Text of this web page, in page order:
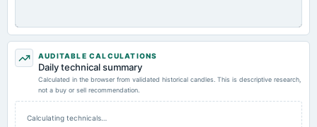
AUDITABLE CALCULATIONS
Daily technical summary
Calculated in the browser from validated historical candles. This is descriptive research,
not a buy or sell recommendation.
Calculating technicals…